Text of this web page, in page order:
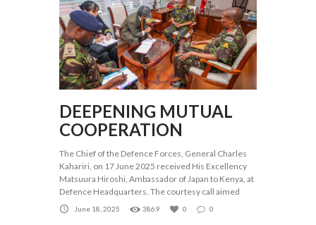
DEEPENING MUTUAL
COOPERATION
The Chief of the Defence Forces, General Charles
Kahariri, on 17 June 2025 received His Excellency
Matsuura Hiroshi, Ambassador of Japan to Kenya, at
Defence Headquarters. The courtesy call aimed
June 18, 2025 3869 0 0